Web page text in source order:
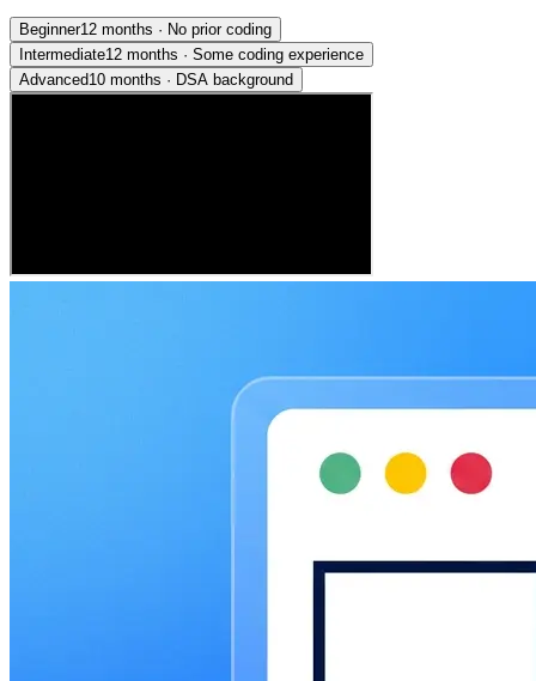
Beginner12 months · No prior coding
Intermediate12 months · Some coding experience
Advanced10 months · DSA background